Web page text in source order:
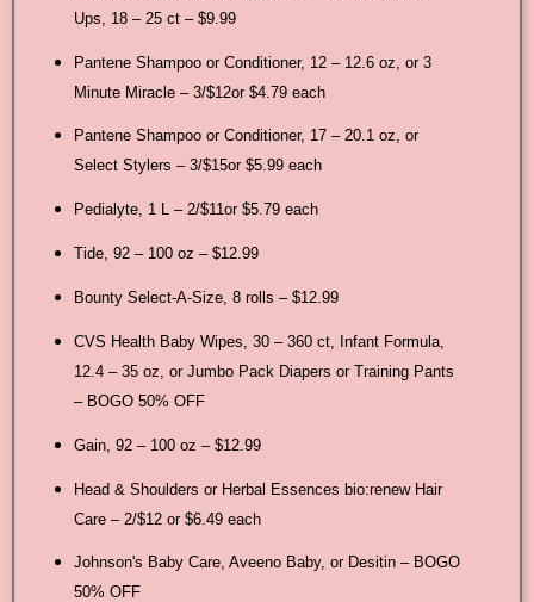
Ups, 18 – 25 ct – $9.99
Pantene Shampoo or Conditioner, 12 – 12.6 oz, or 3
Minute Miracle – 3/$12or $4.79 each
Pantene Shampoo or Conditioner, 17 – 20.1 oz, or
Select Stylers – 3/$15or $5.99 each
Pedialyte, 1 L – 2/$11or $5.79 each
Tide, 92 – 100 oz – $12.99
Bounty Select-A-Size, 8 rolls – $12.99
CVS Health Baby Wipes, 30 – 360 ct, Infant Formula,
12.4 – 35 oz, or Jumbo Pack Diapers or Training Pants
– BOGO 50% OFF
Gain, 92 – 100 oz – $12.99
Head & Shoulders or Herbal Essences bio:renew Hair
Care – 2/$12 or $6.49 each
Johnson's Baby Care, Aveeno Baby, or Desitin – BOGO
50% OFF